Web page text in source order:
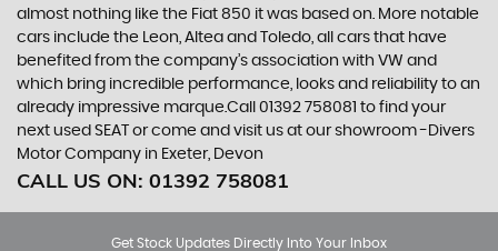
almost nothing like the Fiat 850 it was based on. More notable
cars include the Leon, Altea and Toledo, all cars that have
benefited from the company’s association with VW and
which bring incredible performance, looks and reliability to an
already impressive marque.Call 01392 758081 to find your
next used SEAT or come and visit us at our showroom -Divers
Motor Company in Exeter, Devon
CALL US ON: 01392 758081
Get Stock Updates Directly Into Your Inbox